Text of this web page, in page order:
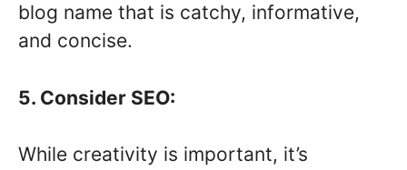
blog name that is catchy, informative,
and concise.
5. Consider SEO:
While creativity is important, it’s